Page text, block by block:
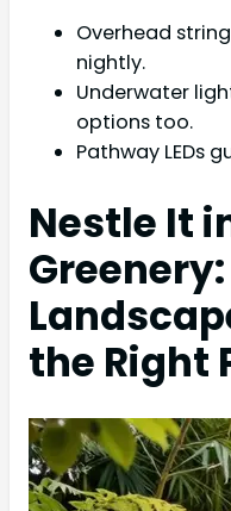
Overhead
nightly.
Underwater
options too.
Pathway LEDs
Nestle It
the Right